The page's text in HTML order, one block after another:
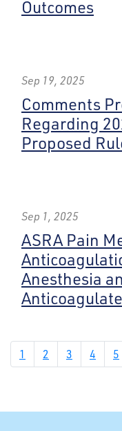
Outcomes
Sep 19, 2025
Comments
Regarding
Proposed
Sep 1, 2025
ASRA Pain
Anesthesia
1 2 3 4 5